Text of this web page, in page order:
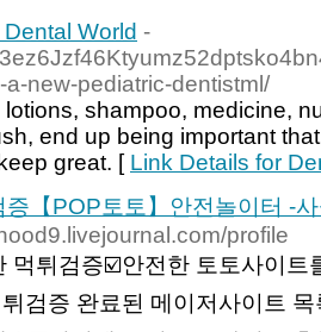
World -
new-pediatric-dentistml/
shampoo, medicine,
end up being important
great. [ Link Details for
증【POP토토】안전놀이터 -
profile
먹튀검증☑️안전한 토토사이
검증 완료된 메이저사이트